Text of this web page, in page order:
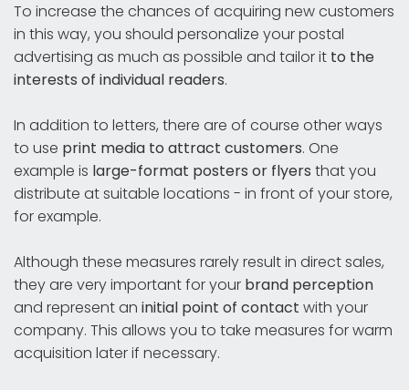
To increase the chances of acquiring new customers
in this way, you should personalize your postal
advertising as much as possible and tailor it to the
interests of individual readers.
In addition to letters, there are of course other ways
to use print media to attract customers. One
example is large-format posters or flyers that you
distribute at suitable locations - in front of your store,
for example.
Although these measures rarely result in direct sales,
they are very important for your brand perception
and represent an initial point of contact with your
company. This allows you to take measures for warm
acquisition later if necessary.